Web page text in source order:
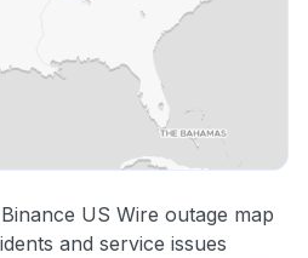
US Wire outage map
and service issues